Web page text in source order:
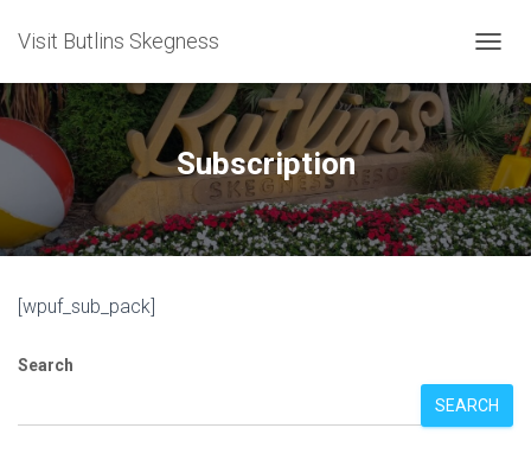
Visit Butlins Skegness
O
G
G
L
E
N
A
V
N
Subscription
[wpuf_sub_pack]
Search
SEARCH